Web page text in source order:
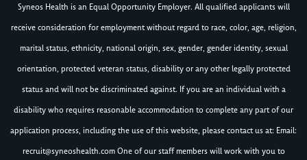
Syneos Health is an Equal Opportunity Employer. All qualified applicants will
receive consideration for employment without regard to race, color, age, religion,
marital status, ethnicity, national origin, sex, gender, gender identity, sexual
orientation, protected veteran status, disability or any other legally protected
status and will not be discriminated against. If you are an individual with a
disability who requires reasonable accommodation to complete any part of our
application process, including the use of this website, please contact us at: Email:
recruit@syneoshealth.comOne of our staff members will work with you to